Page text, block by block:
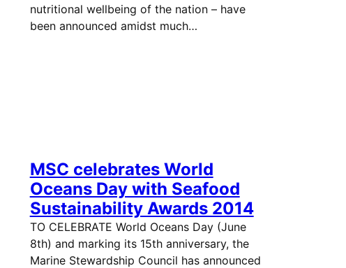
nutritional wellbeing of the nation – have
been announced amidst much…
MSC celebrates World
Oceans Day with Seafood
Sustainability Awards 2014
TO CELEBRATE World Oceans Day (June
8th) and marking its 15th anniversary, the
Marine Stewardship Council has announced